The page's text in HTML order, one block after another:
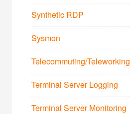
Synthetic RDP
Sysmon
Telecommuting/Teleworking
Terminal Server Logging
Terminal Server Monitoring